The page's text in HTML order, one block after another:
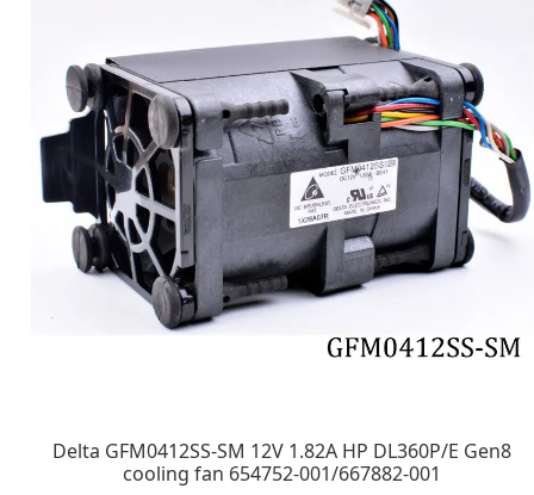
Delta GFM0412SS-SM 12V 1.82A HP DL360P/E Gen8
cooling fan 654752-001/667882-001